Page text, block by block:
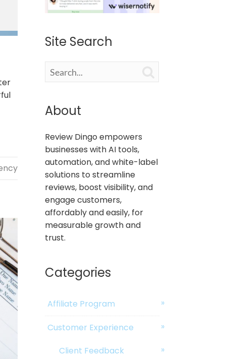
Site Search
About
Review Dingo empowers
businesses with AI tools,
automation, and white-label
solutions to streamline
reviews, boost visibility, and
engage customers,
affordably and easily, for
measurable growth and
trust.
Categories
Affiliate Program
Customer Experience
Client Feedback